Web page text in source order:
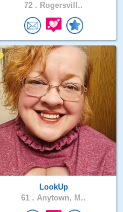
72 . Rogersvill..
LookUp
61 . Anytown, M..